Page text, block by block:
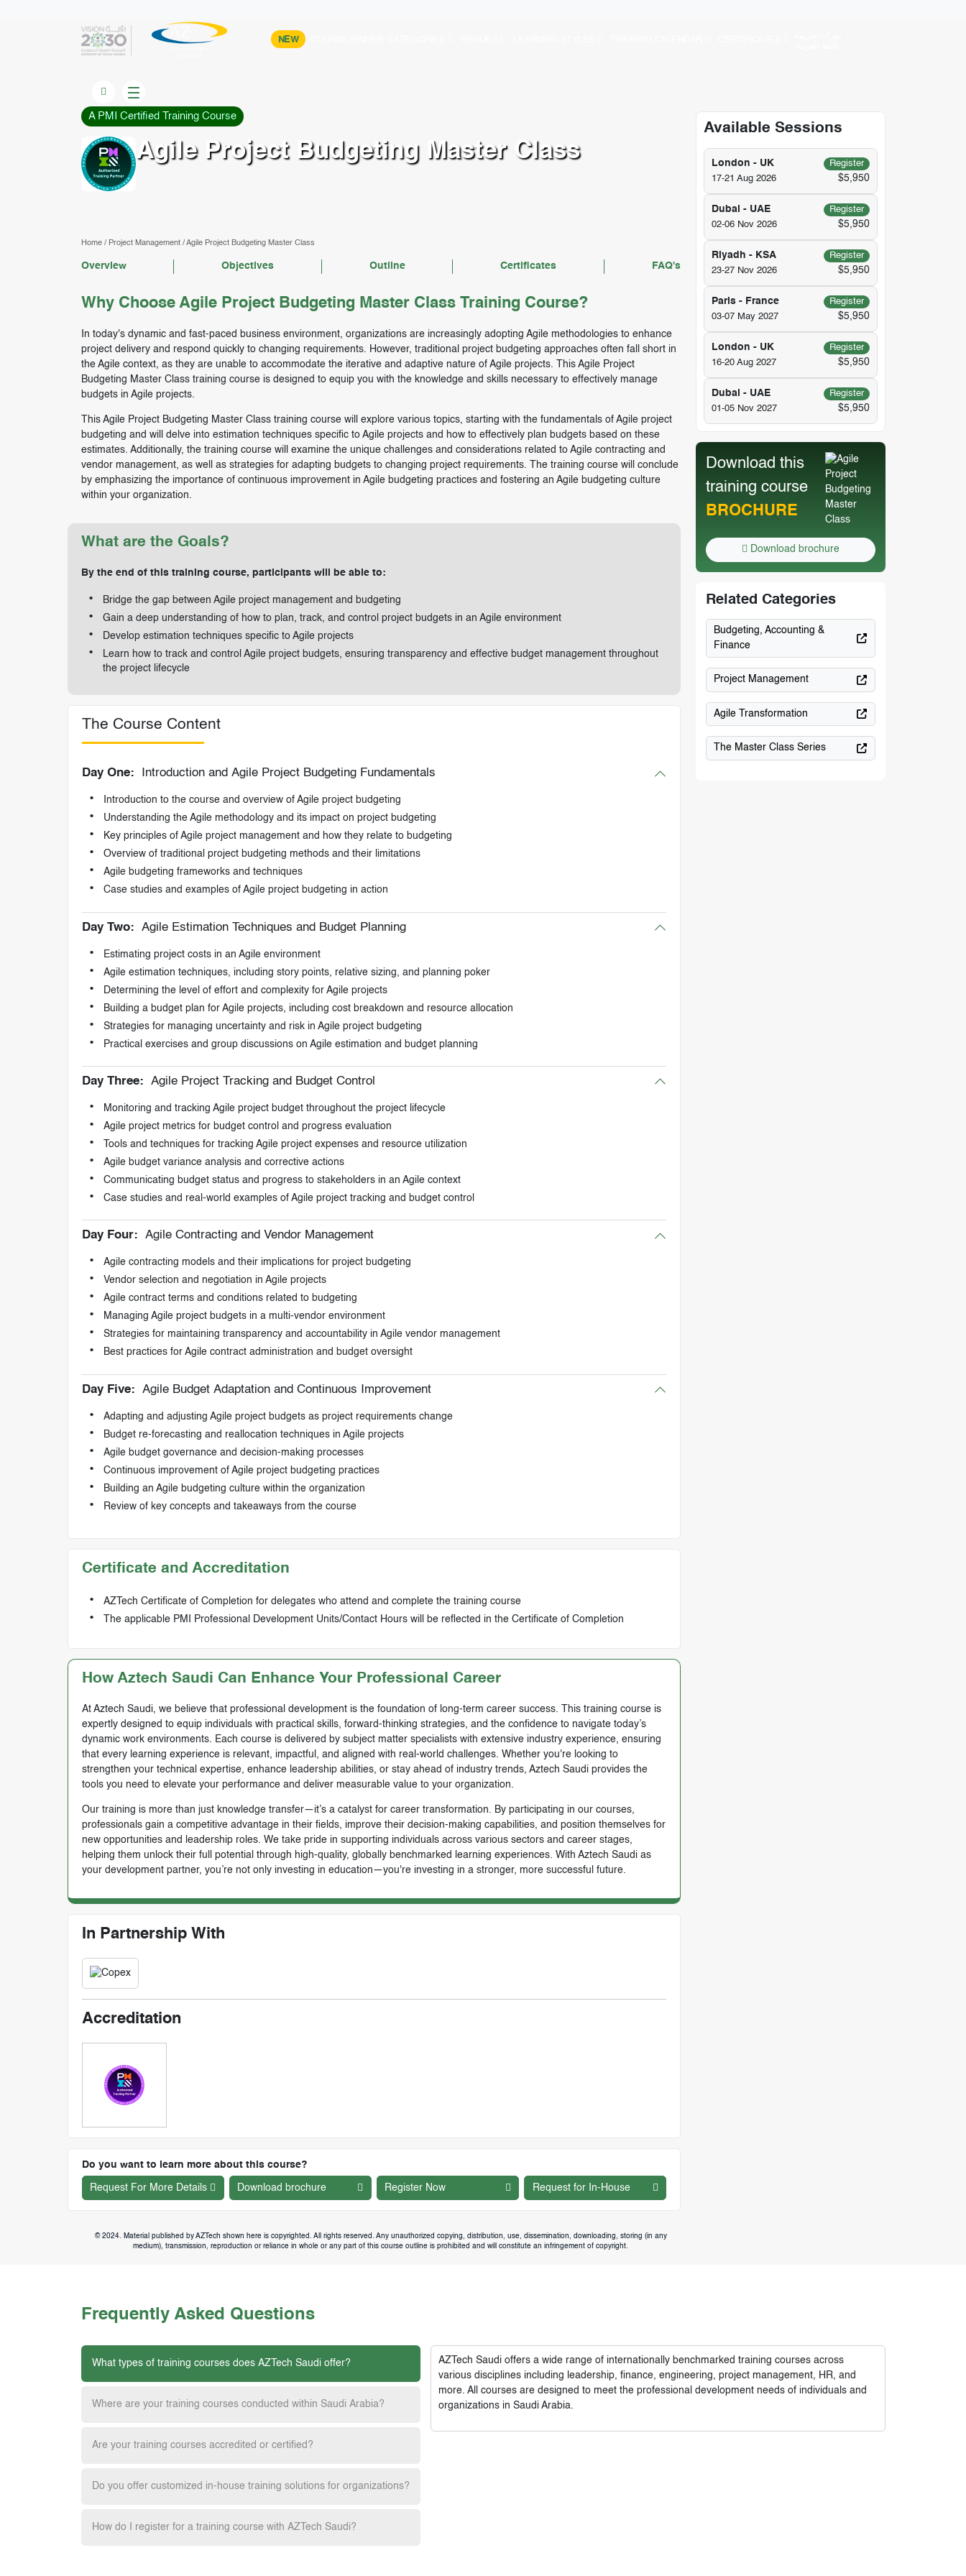
NEW
A PMI Certified Training Course
Agile Project Budgeting Master Class
Home/ Project Management/Agile Project Budgeting Master Class
Overview Objectives Outline Certificates FAQ's
Why Choose Agile Project Budgeting Master Class Training Course?
In today's dynamic and fast-paced business environment, organizations are increasingly adopting Agile methodologies to enhance
project delivery and respond quickly to changing requirements. However, traditional project budgeting approaches often fall short in
the Agile context, as they are unable to accommodate the iterative and adaptive nature of Agile projects. This Agile Project
Budgeting Master Class training course is designed to equip you with the knowledge and skills necessary to effectively manage
budgets in Agile projects.
This Agile Project Budgeting Master Class training course will explore various topics, starting with the fundamentals of Agile project
budgeting and will delve into estimation techniques specific to Agile projects and how to effectively plan budgets based on these
estimates. Additionally, the training course will examine the unique challenges and considerations related to Agile contracting and
vendor management, as well as strategies for adapting budgets to changing project requirements. The training course will conclude
by emphasizing the importance of continuous improvement in Agile budgeting practices and fostering an Agile budgeting culture
within your organization.
What are the Goals?
By the end of this training course, participants will be able to:
Bridge the gap between Agile project management and budgeting
Gain a deep understanding of how to plan, track, and control project budgets in an Agile environment
Develop estimation techniques specific to Agile projects
Learn how to track and control Agile project budgets, ensuring transparency and effective budget management throughout
the project lifecycle
The Course Content
Day One: Introduction and Agile Project Budgeting Fundamentals
Introduction to the course and overview of Agile project budgeting
Understanding the Agile methodology and its impact on project budgeting
Key principles of Agile project management and how they relate to budgeting
Overview of traditional project budgeting methods and their limitations
Agile budgeting frameworks and techniques
Case studies and examples of Agile project budgeting in action
Day Two: Agile Estimation Techniques and Budget Planning
Estimating project costs in an Agile environment
Agile estimation techniques, including story points, relative sizing, and planning poker
Determining the level of effort and complexity for Agile projects
Building a budget plan for Agile projects, including cost breakdown and resource allocation
Strategies for managing uncertainty and risk in Agile project budgeting
Practical exercises and group discussions on Agile estimation and budget planning
Day Three: Agile Project Tracking and Budget Control
Monitoring and tracking Agile project budget throughout the project lifecycle
Agile project metrics for budget control and progress evaluation
Tools and techniques for tracking Agile project expenses and resource utilization
Agile budget variance analysis and corrective actions
Communicating budget status and progress to stakeholders in an Agile context
Case studies and real-world examples of Agile project tracking and budget control
Day Four: Agile Contracting and Vendor Management
Agile contracting models and their implications for project budgeting
Vendor selection and negotiation in Agile projects
Agile contract terms and conditions related to budgeting
Managing Agile project budgets in a multi-vendor environment
Strategies for maintaining transparency and accountability in Agile vendor management
Best practices for Agile contract administration and budget oversight
Day Five: Agile Budget Adaptation and Continuous Improvement
Adapting and adjusting Agile project budgets as project requirements change
Budget re-forecasting and reallocation techniques in Agile projects
Agile budget governance and decision-making processes
Continuous improvement of Agile project budgeting practices
Building an Agile budgeting culture within the organization
Review of key concepts and takeaways from the course
Certificate and Accreditation
AZTech Certificate of Completion for delegates who attend and complete the training course
The applicable PMI Professional Development Units/Contact Hours will be reflected in the Certificate of Completion
How Aztech Saudi Can Enhance Your Professional Career
At Aztech Saudi, we believe that professional development is the foundation of long-term career success. This training course is
expertly designed to equip individuals with practical skills, forward-thinking strategies, and the confidence to navigate today’s
dynamic work environments. Each course is delivered by subject matter specialists with extensive industry experience, ensuring
that every learning experience is relevant, impactful, and aligned with real-world challenges. Whether you're looking to
strengthen your technical expertise, enhance leadership abilities, or stay ahead of industry trends, Aztech Saudi provides the
tools you need to elevate your performance and deliver measurable value to your organization.
Our training is more than just knowledge transfer—it’s a catalyst for career transformation. By participating in our courses,
professionals gain a competitive advantage in their fields, improve their decision-making capabilities, and position themselves for
new opportunities and leadership roles. We take pride in supporting individuals across various sectors and career stages,
helping them unlock their full potential through high-quality, globally benchmarked learning experiences. With Aztech Saudi as
your development partner, you’re not only investing in education—you're investing in a stronger, more successful future.
In Partnership With
Accreditation
Do you want to learn more about this course?
Request For More Details Download brochure Register Now Request for In-House
© 2024. Material published by AZTech shown here is copyrighted. All rights reserved. Any unauthorized copying, distribution, use, dissemination, downloading, storing (in any
medium), transmission, reproduction or reliance in whole or any part of this course outline is prohibited and will constitute an infringement of copyright.
Available Sessions
London - UK
Register
17-21 Aug 2026
$5,950
Dubai - UAE
Register
02-06 Nov 2026
$5,950
Riyadh - KSA
Register
23-27 Nov 2026
$5,950
Paris - France
Register
03-07 May 2027
$5,950
London - UK
Register
16-20 Aug 2027
$5,950
Dubai - UAE
Register
01-05 Nov 2027
$5,950
Download this
training course
BROCHURE
Download brochure
Related Categories
Budgeting, Accounting &
Finance
Project Management
Agile Transformation
The Master Class Series
Frequently Asked Questions
What types of training courses does AZTech Saudi offer?
Where are your training courses conducted within Saudi Arabia?
Are your training courses accredited or certified?
Do you offer customized in-house training solutions for organizations?
How do I register for a training course with AZTech Saudi?
AZTech Saudioffers a wide range of internationally benchmarked training courses across
various disciplines including leadership, finance, engineering, project management, HR, and
more. All courses are designed to meet the professional development needs of individuals and
organizations in Saudi Arabia.